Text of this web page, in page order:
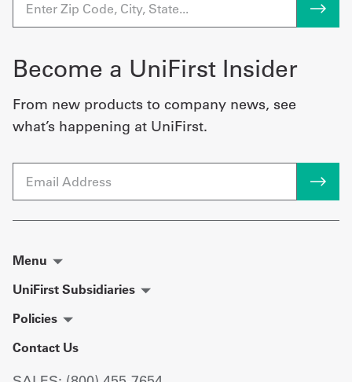
Become a UniFirst Insider
From new products to company news, see
what’s happening at UniFirst.
Email
Menu
UniFirst Subsidiaries
Policies
Contact Us